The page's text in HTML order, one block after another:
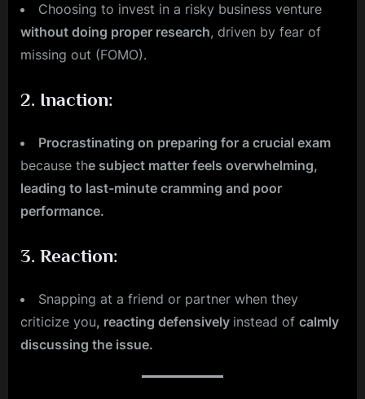
Choosing to invest in a risky business venture
without doing proper research, driven by fear of
missing out (FOMO).
2. Inaction:
Procrastinating on preparing for a crucial exam
because the subject matter feels overwhelming,
leading to last-minute cramming and poor
performance.
3. Reaction:
Snapping at a friend or partner when they
criticize you, reacting defensively instead of calmly
discussing the issue.